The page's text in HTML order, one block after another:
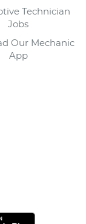
Technician
Jobs
Our Mechanic
App